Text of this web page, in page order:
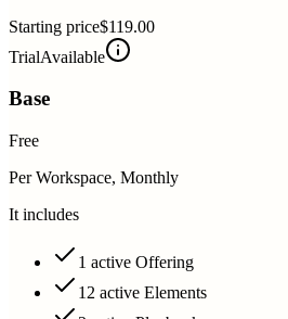
Starting price$119.00
TrialAvailable
Base
Free
Per Workspace, Monthly
It includes
1 active Offering
12 active Elements